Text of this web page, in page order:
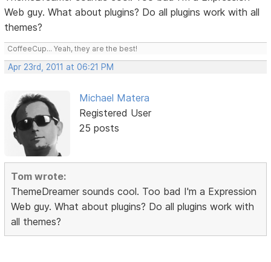
Web guy. What about plugins? Do all plugins work with all
themes?
CoffeeCup... Yeah, they are the best!
Apr 23rd, 2011 at 06:21 PM
Michael Matera
Registered User
25 posts
Tom wrote:
ThemeDreamer sounds cool. Too bad I'm a Expression
Web guy. What about plugins? Do all plugins work with
all themes?